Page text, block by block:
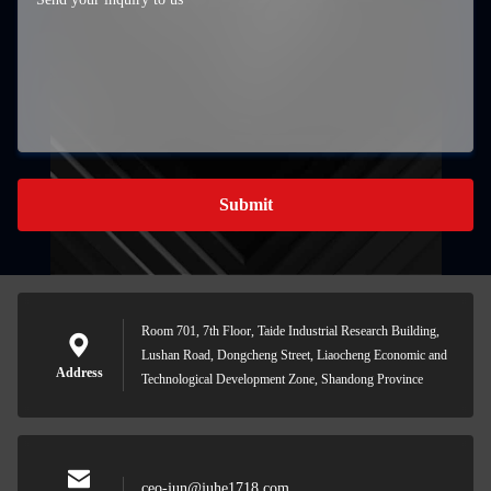
Submit
Address
Room 701, 7th Floor, Taide Industrial Research Building,
Lushan Road, Dongcheng Street, Liaocheng Economic and
Technological Development Zone, Shandong Province